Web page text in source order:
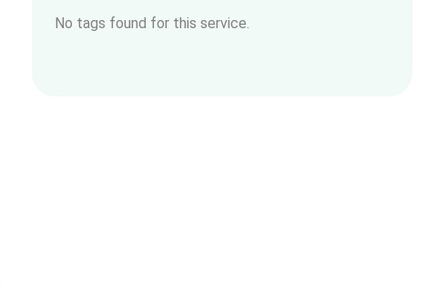
No tags found for this service.